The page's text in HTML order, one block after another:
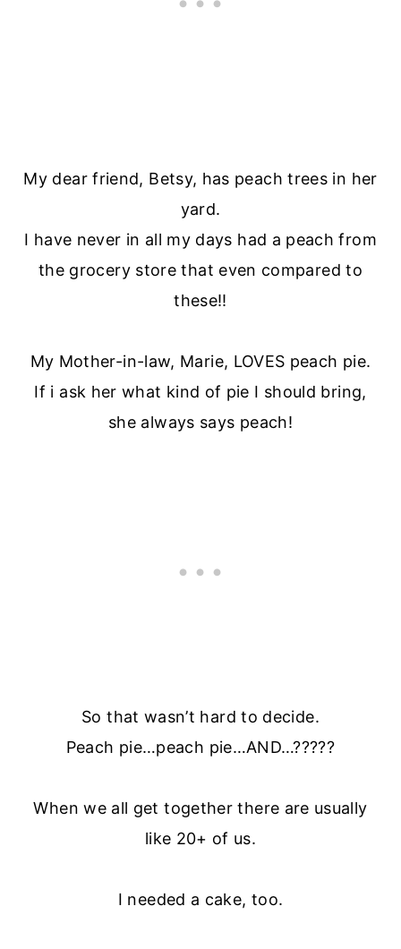
My dear friend, Betsy, has peach trees in her
yard.
I have never in all my days had a peach from
the grocery store that even compared to
these!!
My Mother-in-law, Marie, LOVES peach pie.
If i ask her what kind of pie I should bring,
she always says peach!
So that wasn’t hard to decide.
Peach pie…peach pie…AND…?????
When we all get together there are usually
like 20+ of us.
I needed a cake, too.